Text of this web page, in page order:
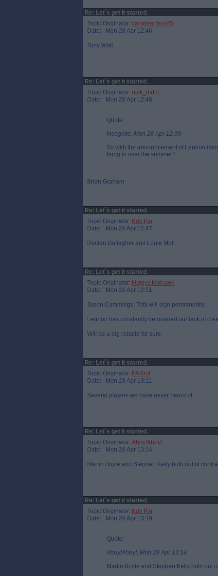
Re: Let`s get it started.
Topic Originator: camdeanboy85
Date: Mon 28 Apr 12:46
Tony Watt
Re: Let`s get it started.
Topic Originator: nick_dafc1
Date: Mon 28 Apr 12:46
Quote:
incognito, Mon 28 Apr 12:39
So with the announcement of Lennon
bring in over the summer?
Brian Graham
Re: Let`s get it started.
Topic Originator: Kdy Par
Date: Mon 28 Apr 12:47
Declan Gallagher and Louie Molt
Re: Let`s get it started.
Topic Originator: Higgys Mohawk
Date: Mon 28 Apr 12:51
Jason Cummings. Tobi will sign permanently.
Lennon has constantly bemoaned our lack of
Will be a big rebuild for sure.
Re: Let`s get it started.
Topic Originator: PARrot
Date: Mon 28 Apr 13:11
Several players we have never heard of.
Re: Let`s get it started.
Topic Originator: Ahoy!Ahoy!
Date: Mon 28 Apr 13:14
Martin Boyle and Stephen Kelly both out of
Re: Let`s get it started.
Topic Originator: Kdy Par
Date: Mon 28 Apr 13:19
Quote:
Ahoy!Ahoy!, Mon 28 Apr 13:14
Martin Boyle and Stephen Kelly both out